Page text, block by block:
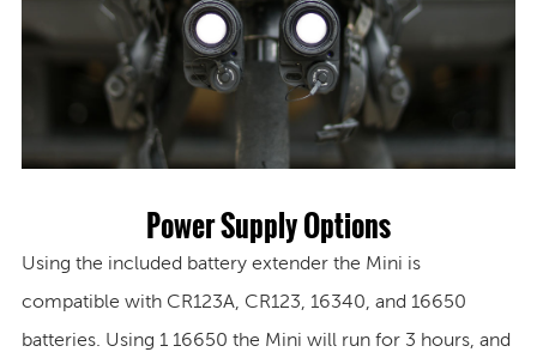
Power Supply Options
Using the included battery extender the Mini is
compatible with CR123A, CR123, 16340, and 16650
batteries. Using 1 16650 the Mini will run for 3 hours, and